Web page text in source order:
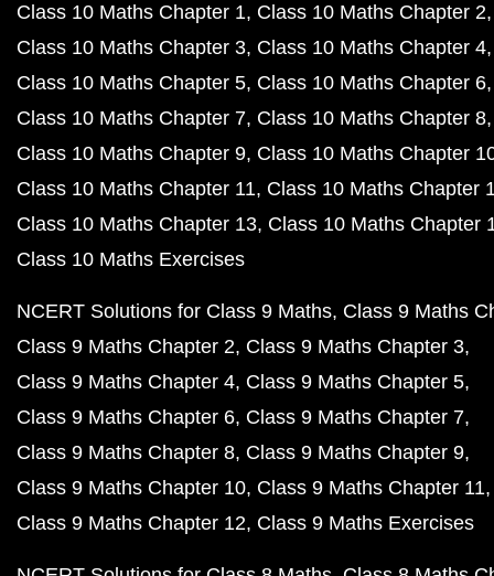
Class 10 Maths Chapter 1 Class 10 Maths Chapter 2
Class 10 Maths Chapter 3 Class 10 Maths Chapter 4
Class 10 Maths Chapter 5 Class 10 Maths Chapter 6
Class 10 Maths Chapter 7 Class 10 Maths Chapter 8
Class 10 Maths Chapter 9 Class 10 Maths Chapter
Class 10 Maths Chapter 11 Class 10 Maths Chapter
Class 10 Maths Chapter 13 Class 10 Maths Chapter
Class 10 Maths Exercises
NCERT Solutions for Class 9 Maths Class 9 Maths
Class 9 Maths Chapter 2 Class 9 Maths Chapter 3
Class 9 Maths Chapter 4 Class 9 Maths Chapter 5
Class 9 Maths Chapter 6 Class 9 Maths Chapter 7
Class 9 Maths Chapter 8 Class 9 Maths Chapter 9
Class 9 Maths Chapter 10 Class 9 Maths Chapter 11
Class 9 Maths Chapter 12 Class 9 Maths Exercises